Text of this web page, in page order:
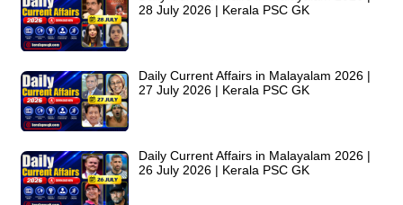
28 July 2026 | Kerala PSC GK
Daily Current Affairs in Malayalam 2026 |
27 July 2026 | Kerala PSC GK
Daily Current Affairs in Malayalam 2026 |
26 July 2026 | Kerala PSC GK